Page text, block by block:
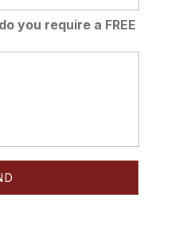
you require a FREE